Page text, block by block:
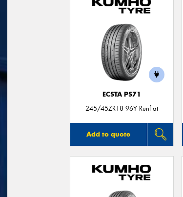
ECSTA PS71
245/45ZR18 96Y Runflat
Add to quote